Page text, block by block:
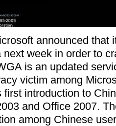
announced that
week in order to
is an updated
victim among
first introduction to
and Office 2007.
among Chinese